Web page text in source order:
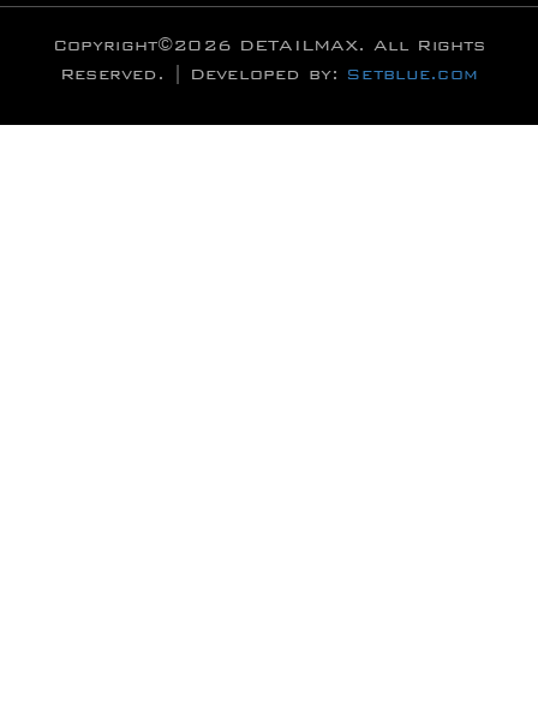
Copyright©2026 DETAILMAX. All Rights
Reserved. | Developed by: Setblue.com